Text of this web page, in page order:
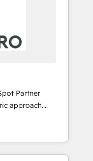
we
experience
with your
Partner
approach.
same needs,
for every
growth
set-up,